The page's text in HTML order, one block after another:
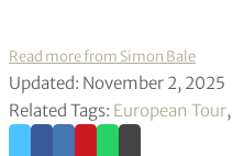
Read more from Simon Bale
Updated: November 2, 2025
Related Tags: European Tour,